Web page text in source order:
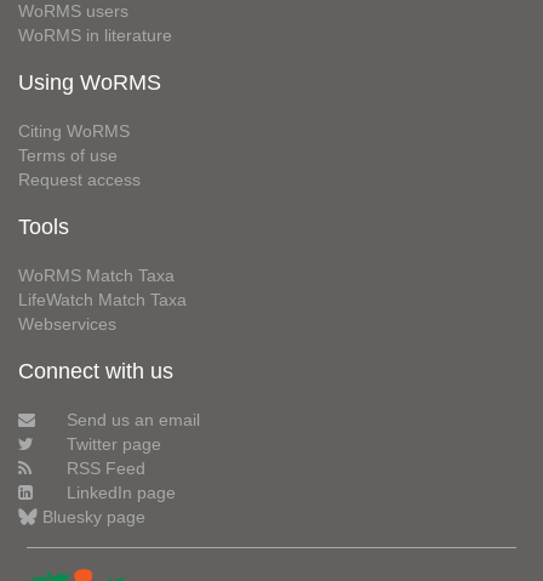
WoRMS users
WoRMS in literature
Using WoRMS
Citing WoRMS
Terms of use
Request access
Tools
WoRMS Match Taxa
LifeWatch Match Taxa
Webservices
Connect with us
Send us an email
Twitter page
RSS Feed
LinkedIn page
Bluesky page